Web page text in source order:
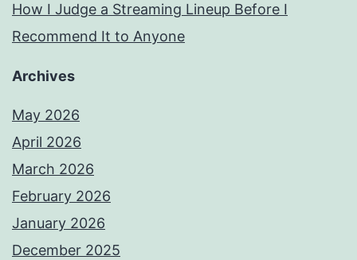
How I Judge a Streaming Lineup Before I
Recommend It to Anyone
Archives
May 2026
April 2026
March 2026
February 2026
January 2026
December 2025